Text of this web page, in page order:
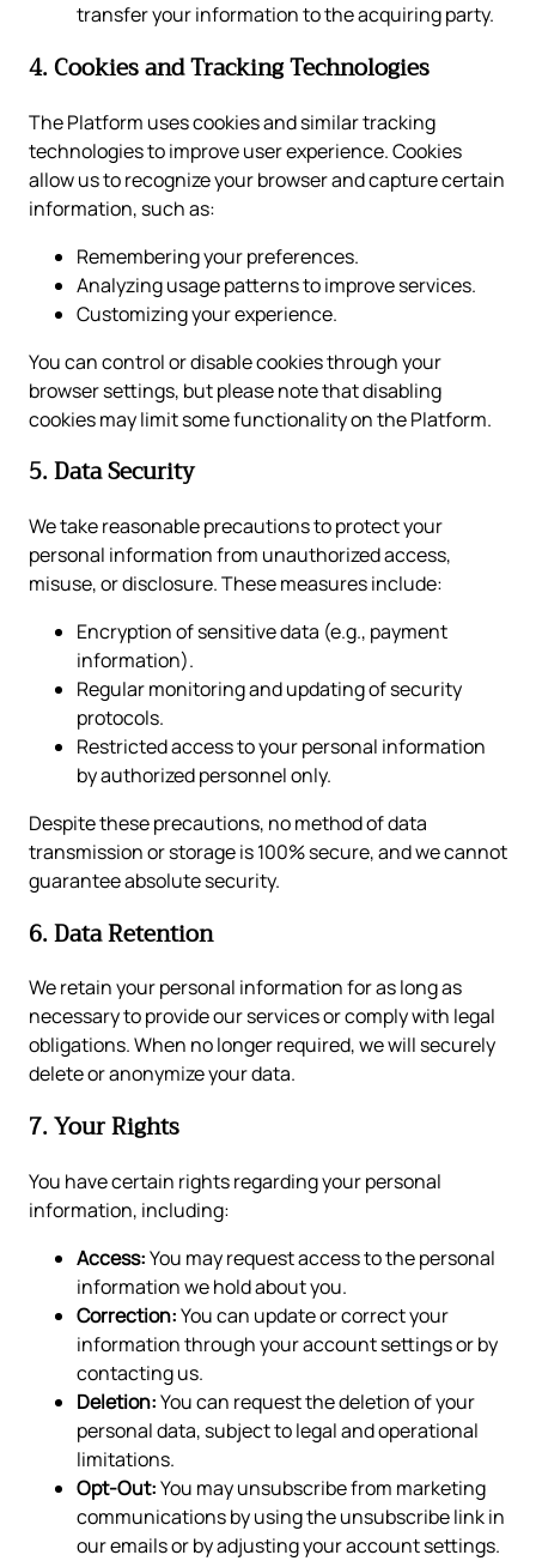
transfer your information to the acquiring party.
4. Cookies and Tracking Technologies
The Platform uses cookies and similar tracking
technologies to improve user experience. Cookies
allow us to recognize your browser and capture certain
information, such as:
Remembering your preferences.
Analyzing usage patterns to improve services.
Customizing your experience.
You can control or disable cookies through your
browser settings, but please note that disabling
cookies may limit some functionality on the Platform.
5. Data Security
We take reasonable precautions to protect your
personal information from unauthorized access,
misuse, or disclosure. These measures include:
Encryption of sensitive data (e.g., payment
information).
Regular monitoring and updating of security
protocols.
Restricted access to your personal information
by authorized personnel only.
Despite these precautions, no method of data
transmission or storage is 100% secure, and we cannot
guarantee absolute security.
6. Data Retention
We retain your personal information for as long as
necessary to provide our services or comply with legal
obligations. When no longer required, we will securely
delete or anonymize your data.
7. Your Rights
You have certain rights regarding your personal
information, including:
Access:You may request access to the personal
information we hold about you.
Correction:You can update or correct your
information through your account settings or by
contacting us.
Deletion:You can request the deletion of your
personal data, subject to legal and operational
limitations.
Opt-Out:You may unsubscribe from marketing
communications by using the unsubscribe link in
our emails or by adjusting your account settings.